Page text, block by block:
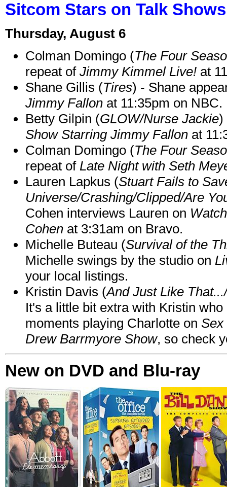
Sitcom Stars on Talk
Thursday, August 6
Colman Domingo (The Four
repeat of Jimmy Kimmel Live! at
Shane Gillis (Tires) - Shane
Jimmy Fallon at 11:35pm on NBC.
Betty Gilpin (GLOW/Nurse Jackie)
Show Starring Jimmy Fallon at
Colman Domingo (The Four
repeat of Late Night with Seth
Lauren Lapkus (Stuart Fails to
Universe/Crashing/Clipped/Are
Cohen interviews Lauren on
Cohen at 3:31am on Bravo.
Michelle Buteau (Survival of the
Michelle swings by the studio on
your local listings.
Kristin Davis (And Just Like
It's a little bit extra with Kristin
moments playing Charlotte on Sex
Drew Barrmyore Show, so check
New on DVD and Blu-ray